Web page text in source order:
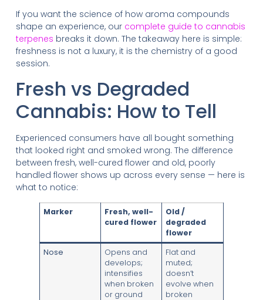
If you want the science of how aroma compounds
shape an experience, our complete guide to cannabis
terpenes breaks it down. The takeaway here is simple:
freshness is not a luxury, it is the chemistry of a good
session.
Fresh vs Degraded
Cannabis: How to Tell
Experienced consumers have all bought something
that looked right and smoked wrong. The difference
between fresh, well-cured flower and old, poorly
handled flower shows up across every sense — here is
what to notice:
Marker
Fresh, well-
cured flower
Old /
degraded
flower
Nose
Opens and
develops;
intensifies
when broken
or ground
Flat and
muted;
doesn’t
evolve when
broken